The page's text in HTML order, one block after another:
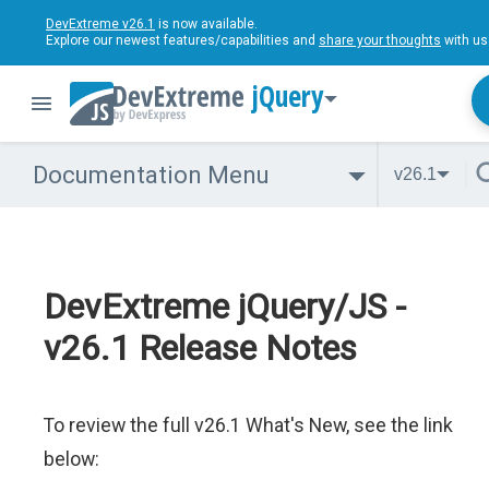
DevExtreme v26.1 is now available.
Explore our newest features/capabilities and share your thoughts with
jQuery
Documentation Menu v26.1
DevExtreme jQuery/JS -
v26.1 Release Notes
To review the full v26.1 What's New, see the link
below: